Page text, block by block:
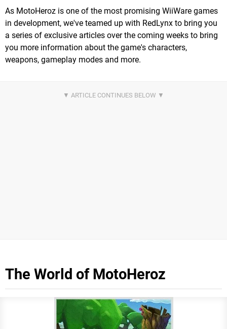
As MotoHeroz is one of the most promising WiiWare games
in development, we've teamed up with RedLynx to bring you
a series of exclusive articles over the coming weeks to bring
you more information about the game's characters,
weapons, gameplay modes and more.
The World of MotoHeroz